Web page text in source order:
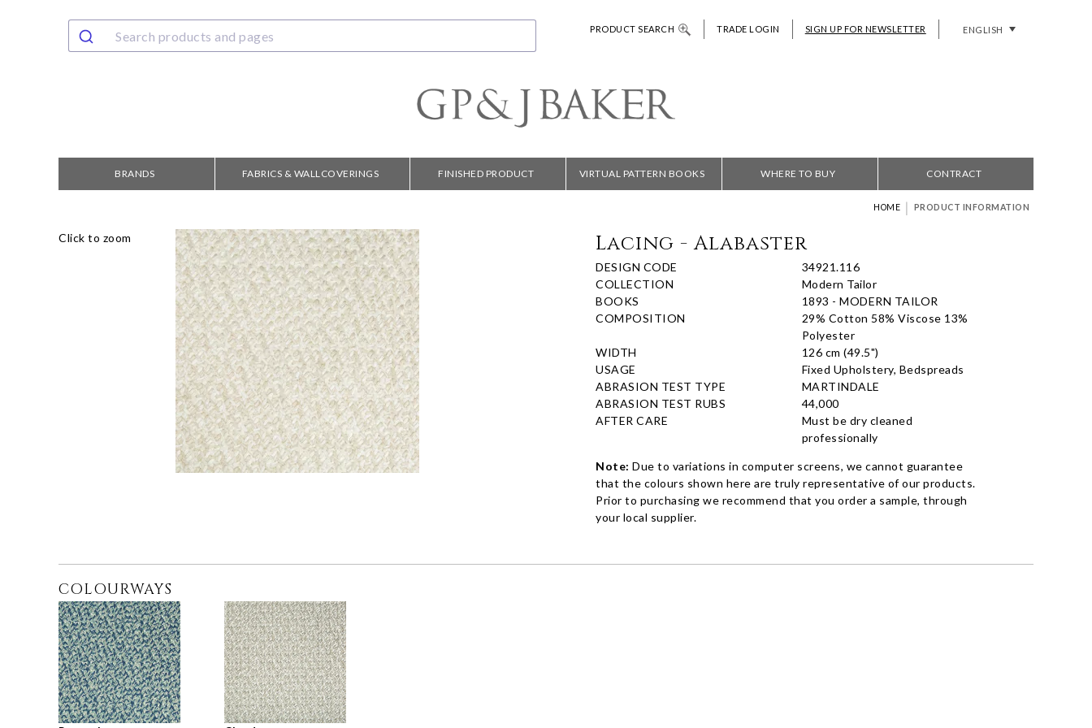
PRODUCT SEARCH TRADE LOGIN SIGN UP FOR NEWSLETTER ENGLISH
BRANDS FABRICS & WALLCOVERINGS FINISHED PRODUCT VIRTUAL PATTERN BOOKS WHERE TO BUY CONTRACT
HOME | PRODUCT INFORMATION
Click to zoom Lacing - Alabaster
DESIGN CODE
34921.116
COLLECTION
Modern Tailor
BOOKS
1893 - MODERN TAILOR
COMPOSITION
29% Cotton 58% Viscose 13%
Polyester
WIDTH
126 cm (49.5")
USAGE
Fixed Upholstery, Bedspreads
ABRASION TEST TYPE
MARTINDALE
ABRASION TEST RUBS
44,000
AFTER CARE
Must be dry cleaned
professionally
Note: Due to variations in computer screens, we cannot guarantee
that the colours shown here are truly representative of our products.
Prior to purchasing we recommend that you order a sample, through
your local supplier.
COLOURWAYS